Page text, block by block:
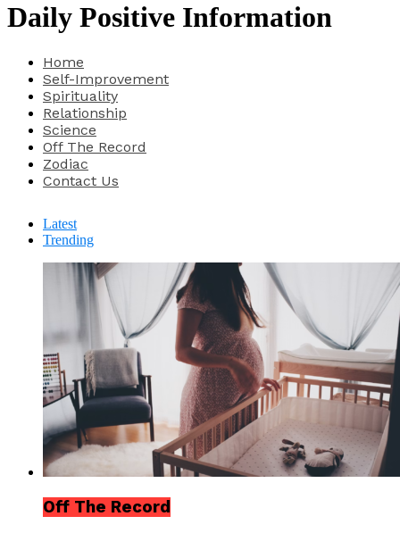
Daily Positive Information
Home
Self-Improvement
Spirituality
Relationship
Science
Off The Record
Zodiac
Contact Us
Latest
Trending
Off The Record